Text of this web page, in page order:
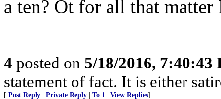
a ten? Ot for all that
4 posted on 5/18/2016, 7:40:43
statement of fact. It is either
[ Post Reply Private Reply To 1 View Replies]